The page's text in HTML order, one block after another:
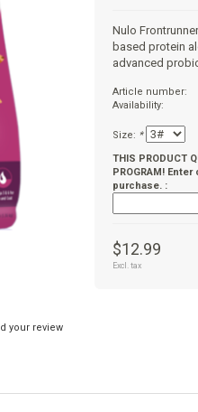
Nulo
based protein
advanced
Article number:
Availability:
Size: *
THIS PRODUCT
PROGRAM!
purchase. :
$12.99
Excl. tax
your review